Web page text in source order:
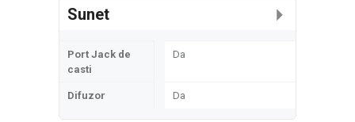
Sunet
Port Jack de
casti
Da
Difuzor Da